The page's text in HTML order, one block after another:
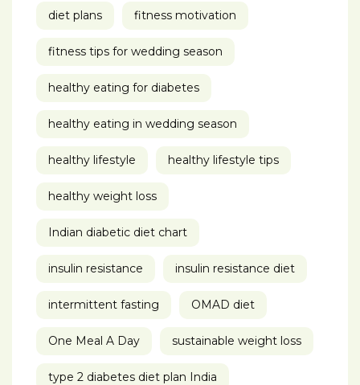
diet plans fitness motivation
fitness tips for wedding season
healthy eating for diabetes
healthy eating in wedding season
healthy lifestyle healthy lifestyle tips
healthy weight loss
Indian diabetic diet chart
insulin resistance insulin resistance diet
intermittent fasting OMAD diet
One Meal A Day sustainable weight loss
type 2 diabetes diet plan India